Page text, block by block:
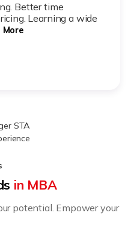
Better time
Learning a wide
More
STA
in MBA
potential. Empower your